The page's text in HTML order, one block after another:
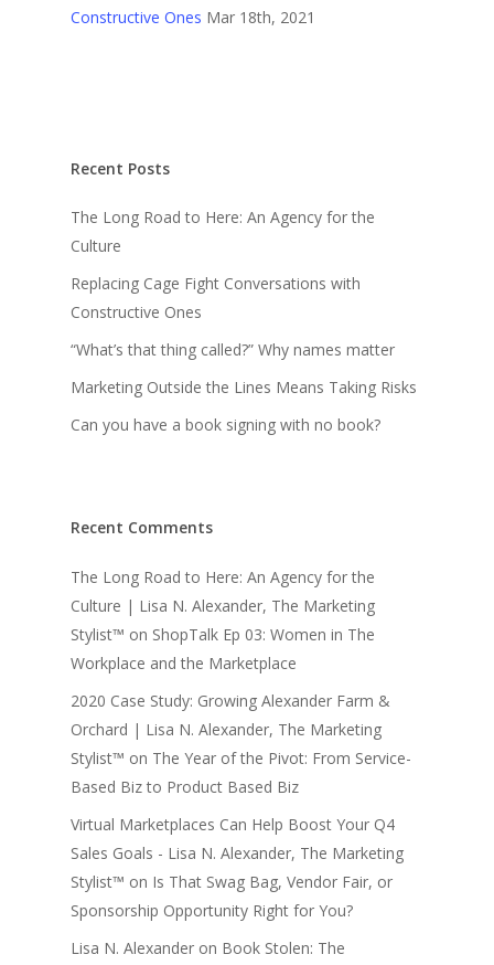
Constructive Ones Mar 18th, 2021
Recent Posts
The Long Road to Here: An Agency for the
Culture
Replacing Cage Fight Conversations with
Constructive Ones
“What’s that thing called?” Why names matter
Marketing Outside the Lines Means Taking Risks
Can you have a book signing with no book?
Recent Comments
The Long Road to Here: An Agency for the
Culture | Lisa N. Alexander, The Marketing
Stylist™ on ShopTalk Ep 03: Women in The
Workplace and the Marketplace
2020 Case Study: Growing Alexander Farm &
Orchard | Lisa N. Alexander, The Marketing
Stylist™ on The Year of the Pivot: From Service-
Based Biz to Product Based Biz
Virtual Marketplaces Can Help Boost Your Q4
Sales Goals - Lisa N. Alexander, The Marketing
Stylist™ on Is That Swag Bag, Vendor Fair, or
Sponsorship Opportunity Right for You?
Lisa N. Alexander on Book Stolen: The